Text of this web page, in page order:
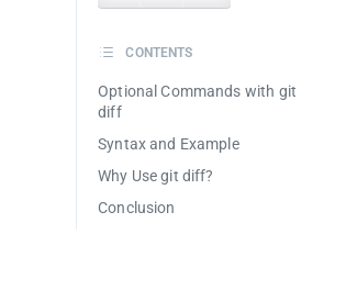
CONTENTS
Optional Commands with git
diff
Syntax and Example
Why Use git diff?
Conclusion